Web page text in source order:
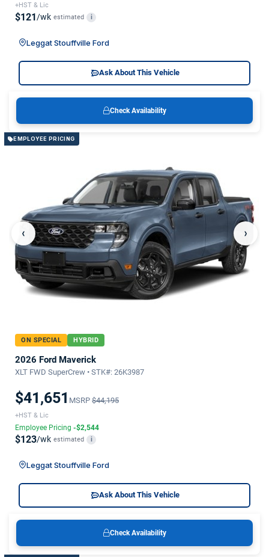
+HST & Lic
$121/wk estimated i
Leggat Stouffville Ford
Ask About This Vehicle
Check Availability
EMPLOYEE PRICING
‹ ›
ON SPECIAL HYBRID
2026 Ford Maverick
XLT FWD SuperCrew • STK#: 26K3987
$41,651 MSRP $44,195
+HST & Lic
Employee Pricing -$2,544
$123/wk estimated i
Leggat Stouffville Ford
Ask About This Vehicle
Check Availability